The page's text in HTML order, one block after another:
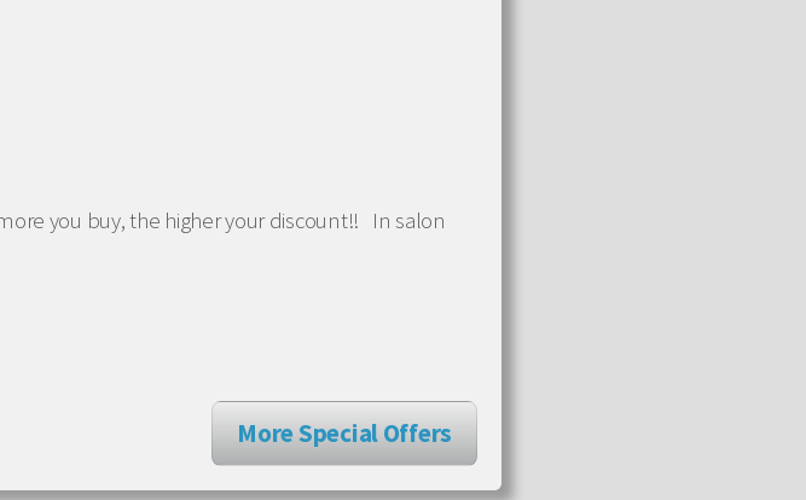
you buy, the higher your discount!! In salon
More Special Offers